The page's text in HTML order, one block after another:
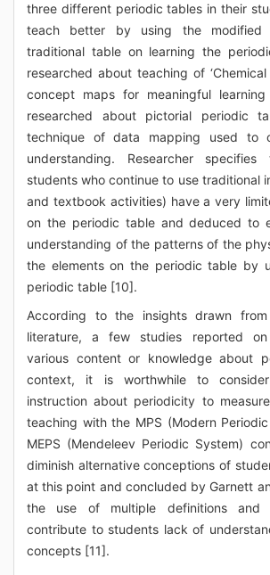
three different periodic tables in their
teach better by using the modified
traditional table on learning the
researched about teaching of ‘Chemical
concept maps for meaningful
researched about pictorial periodic
technique of data mapping used to
understanding. Researcher
students who continue to use traditional
and textbook activities) have a very
on the periodic table and deduced to
understanding of the patterns of the
the elements on the periodic table by
periodic table [10].
According to the insights drawn
literature, a few studies reported
various content or knowledge about
context, it is worthwhile to
instruction about periodicity to
teaching with the MPS (Modern
MEPS (Mendeleev Periodic System)
diminish alternative conceptions of
at this point and concluded by Garnett
the use of multiple definitions and
contribute to students lack of
concepts [11].